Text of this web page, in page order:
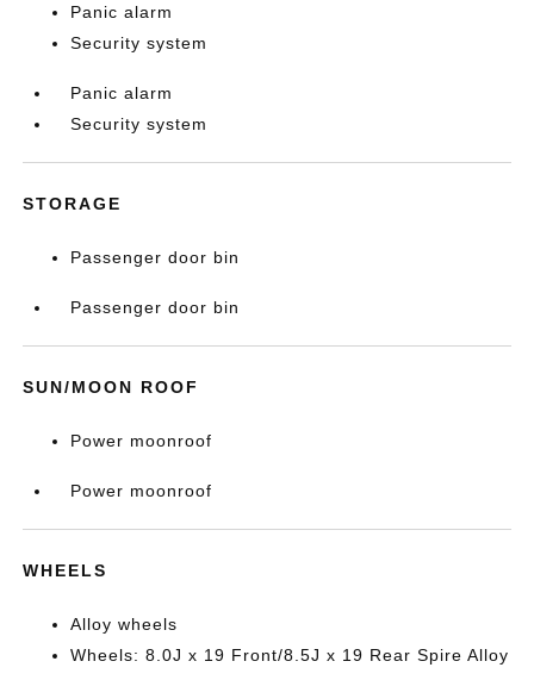
Panic alarm
Security system
Panic alarm
Security system
STORAGE
Passenger door bin
Passenger door bin
SUN/MOON ROOF
Power moonroof
Power moonroof
WHEELS
Alloy wheels
Wheels: 8.0J x 19 Front/8.5J x 19 Rear Spire Alloy